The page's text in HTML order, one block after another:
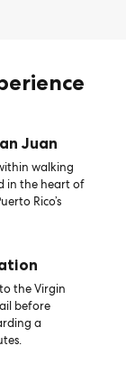
Juan
walking
in the heart of
Rico’s
the Virgin
before
a